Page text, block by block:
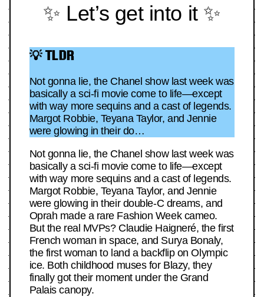
✨ Let’s get into it ✨
💡 TLDR
Not gonna lie, the Chanel show last week was
basically a sci-fi movie come to life—except
with way more sequins and a cast of legends.
Margot Robbie, Teyana Taylor, and Jennie
were glowing in their do…
Not gonna lie, the Chanel show last week was
basically a sci-fi movie come to life—except
with way more sequins and a cast of legends.
Margot Robbie, Teyana Taylor, and Jennie
were glowing in their double-C dreams, and
Oprah made a rare Fashion Week cameo.
But the real MVPs? Claudie Haigneré, the first
French woman in space, and Surya Bonaly,
the first woman to land a backflip on Olympic
ice. Both childhood muses for Blazy, they
finally got their moment under the Grand
Palais canopy.